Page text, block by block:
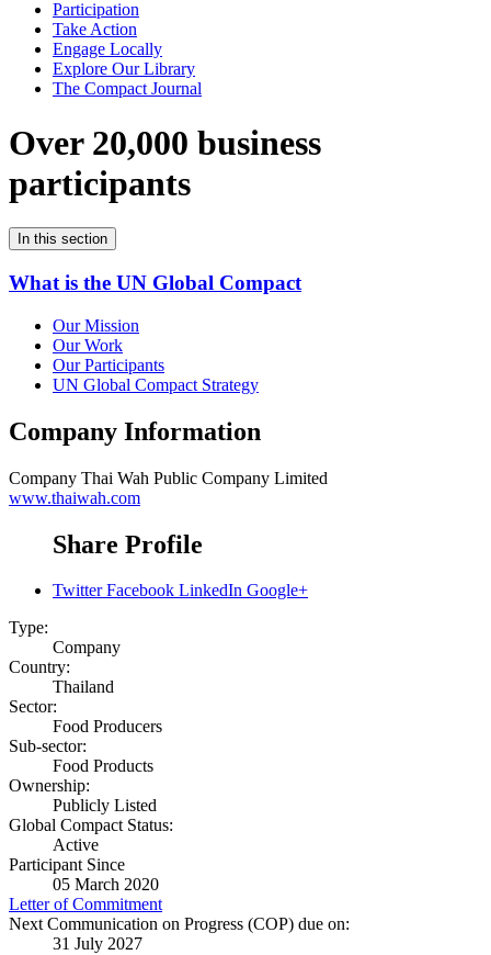
Participation
Take Action
Engage Locally
Explore Our Library
The Compact Journal
Over 20,000 business
participants
In this section
What is the UN Global Compact
Our Mission
Our Work
Our Participants
UN Global Compact Strategy
Company Information
Company Thai Wah Public Company Limited
www.thaiwah.com
Share Profile
Twitter Facebook LinkedIn Google+
Type:
Company
Country:
Thailand
Sector:
Food Producers
Sub-sector:
Food Products
Ownership:
Publicly Listed
Global Compact Status:
Active
Participant Since
05 March 2020
Letter of Commitment
Next Communication on Progress (COP) due on:
31 July 2027